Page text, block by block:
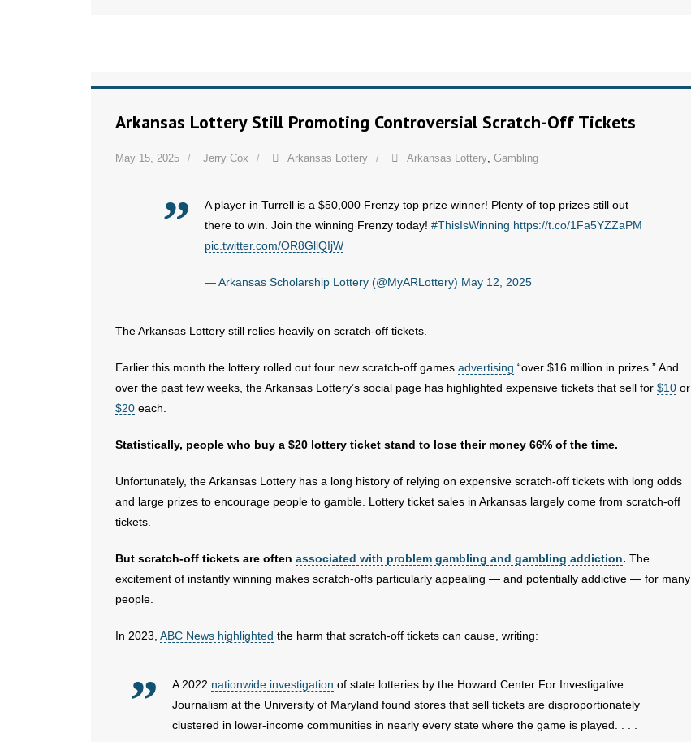
Arkansas Lottery Still Promoting Controversial Scratch-Off Tickets
May 15, 2025 Jerry Cox Arkansas Lottery Arkansas Lottery, Gambling
A player in Turrell is a $50,000 Frenzy top prize winner! Plenty of top prizes still out
there to win. Join the winning Frenzy today! #ThisIsWinning https://t.co/1Fa5YZZaPM
pic.twitter.com/OR8GllQIjW
— Arkansas Scholarship Lottery (@MyARLottery) May 12, 2025
The Arkansas Lottery still relies heavily on scratch-off tickets.
Earlier this month the lottery rolled out four new scratch-off games advertising “over $16 million in prizes.” And
over the past few weeks, the Arkansas Lottery’s social page has highlighted expensive tickets that sell for $10 or
$20 each.
Statistically, people who buy a $20 lottery ticket stand to lose their money 66% of the time.
Unfortunately, the Arkansas Lottery has a long history of relying on expensive scratch-off tickets with long odds
and large prizes to encourage people to gamble. Lottery ticket sales in Arkansas largely come from scratch-off
tickets.
But scratch-off tickets are often associated with problem gambling and gambling addiction. The
excitement of instantly winning makes scratch-offs particularly appealing — and potentially addictive — for many
people.
In 2023, ABC News highlighted the harm that scratch-off tickets can cause, writing:
A 2022 nationwide investigation of state lotteries by the Howard Center For Investigative
Journalism at the University of Maryland found stores that sell tickets are disproportionately
clustered in lower-income communities in nearly every state where the game is played. . . .